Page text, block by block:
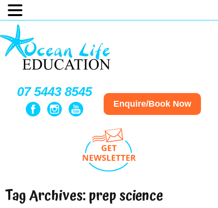
07 5443 8545
Enquire/Book Now
Tag Archives:prep science